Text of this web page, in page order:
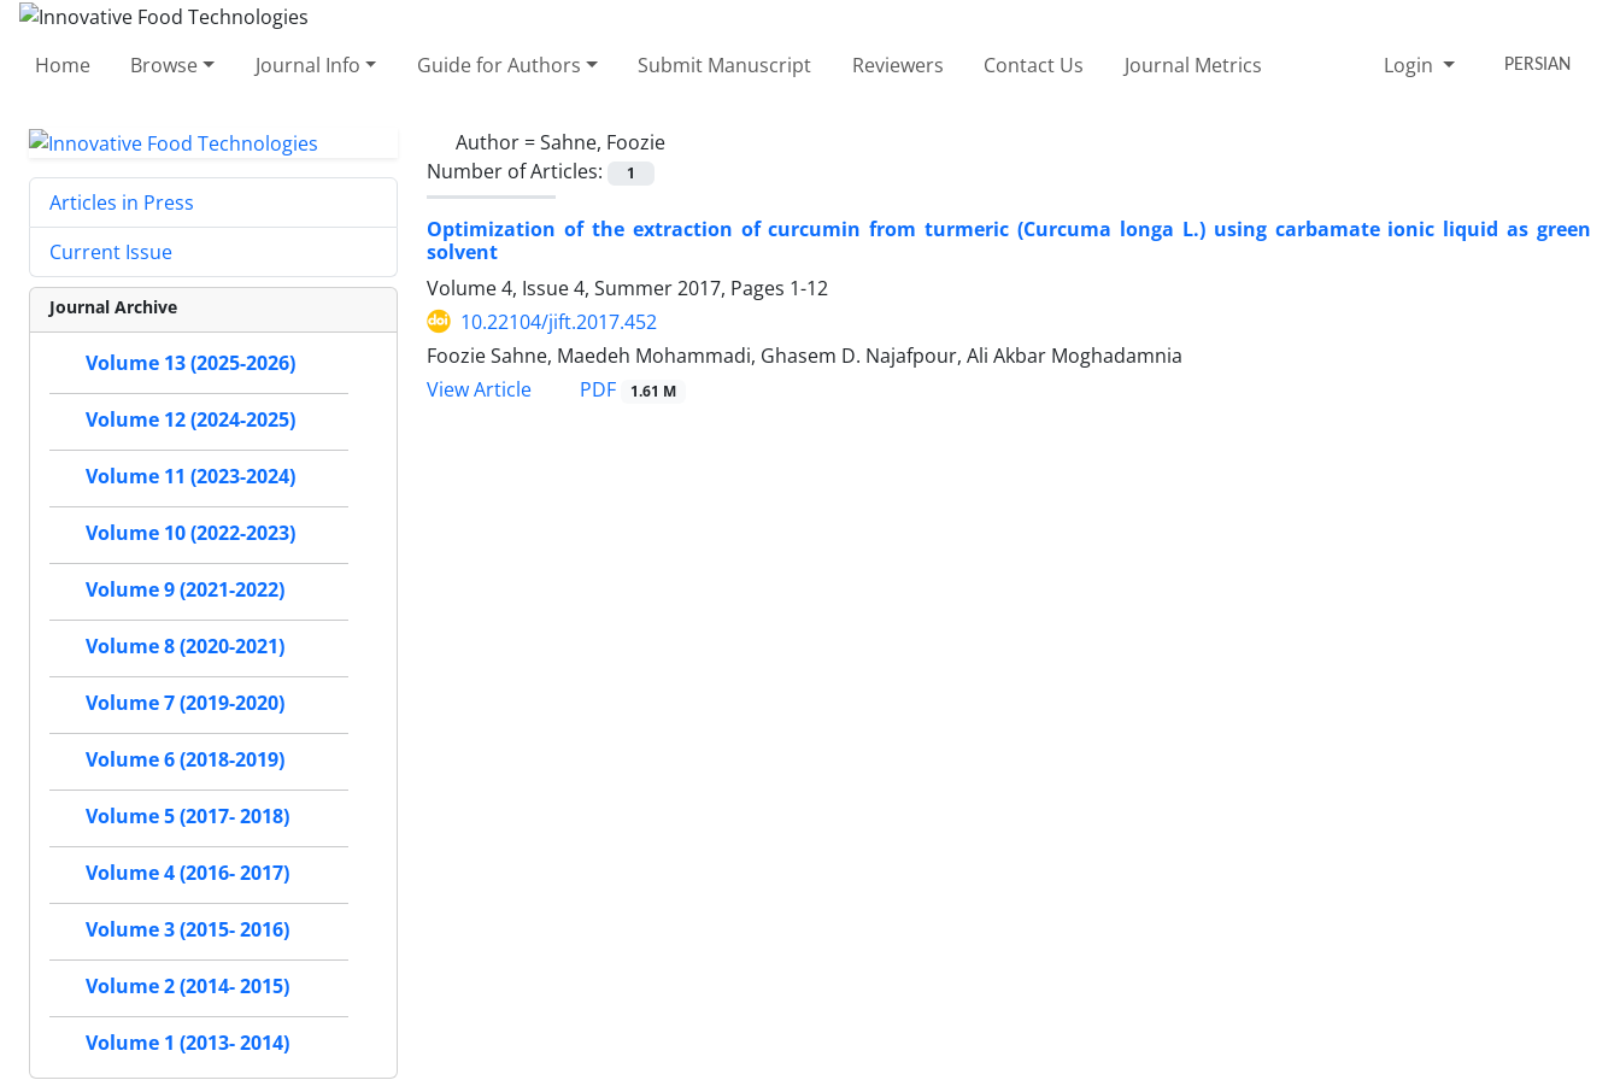
Home Browse Journal Info Guide for Authors Submit Manuscript Reviewers Contact Us Journal Metrics Login PERSIAN
Author =Sahne, Foozie
Number of Articles:
1
Optimization of the extraction of curcumin from turmeric (Curcuma longa L.) using carbamate ionic liquid as green
solvent
Volume 4, Issue 4, Summer 2017, Pages 1-12
10.22104/jift.2017.452
Foozie Sahne, Maedeh Mohammadi, Ghasem D. Najafpour, Ali Akbar Moghadamnia
View Article
PDF 1.61 M
Articles in Press
Current Issue
Journal Archive
Volume 13 (2025-2026)
Volume 12 (2024-2025)
Volume 11 (2023-2024)
Volume 10 (2022-2023)
Volume 9 (2021-2022)
Volume 8 (2020-2021)
Volume 7 (2019-2020)
Volume 6 (2018-2019)
Volume 5 (2017- 2018)
Volume 4 (2016- 2017)
Volume 3 (2015- 2016)
Volume 2 (2014- 2015)
Volume 1 (2013- 2014)